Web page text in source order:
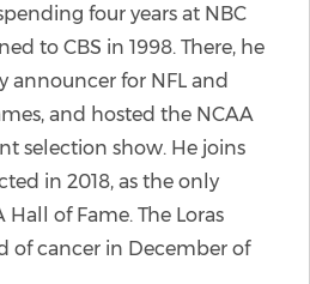
four years at NBC
to CBS in 1998. There, he
announcer for NFL and
and hosted the NCAA
selection show. He joins
in 2018, as the only
of Fame. The Loras
of cancer in December of